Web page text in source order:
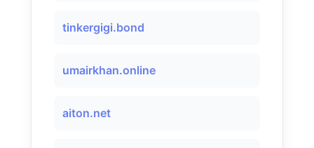
tinkergigi.bond
umairkhan.online
aiton.net